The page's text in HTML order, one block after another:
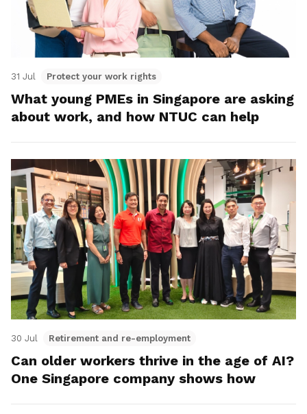
31 Jul Protect your work rights
What young PMEs in Singapore are asking
about work, and how NTUC can help
30 Jul Retirement and re-employment
Can older workers thrive in the age of AI?
One Singapore company shows how